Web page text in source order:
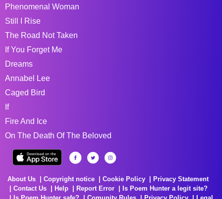
Phenomenal Woman
Still I Rise
The Road Not Taken
If You Forget Me
Dreams
Annabel Lee
Caged Bird
If
Fire And Ice
On The Death Of The Beloved
About Us Copyright notice Cookie Policy
Privacy Statement
Contact Us
Help Report Error
Is Poem Hunter a legit site?